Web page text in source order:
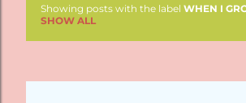
s
Showing posts with the label WHEN I
SHOW ALL